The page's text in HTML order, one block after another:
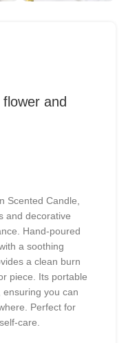
and
Scented Candle,
and decorative
Hand-poured
a soothing
a clean burn
piece. Its portable
you can
Perfect for
care.